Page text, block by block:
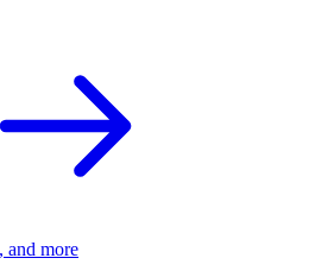
and more